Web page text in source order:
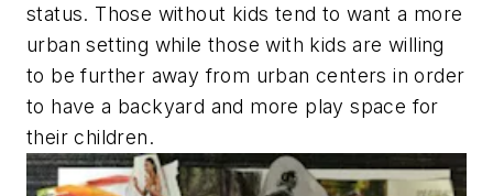
status. Those without kids tend to want a more
urban setting while those with kids are willing
to be further away from urban centers in order
to have a backyard and more play space for
their children.